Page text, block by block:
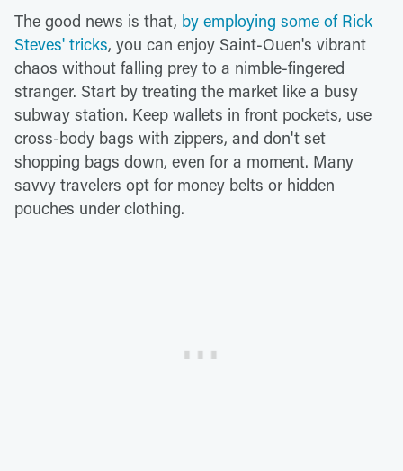
The good news is that, by employing some of Rick
Steves' tricks, you can enjoy Saint-Ouen's vibrant
chaos without falling prey to a nimble-fingered
stranger. Start by treating the market like a busy
subway station. Keep wallets in front pockets, use
cross-body bags with zippers, and don't set
shopping bags down, even for a moment. Many
savvy travelers opt for money belts or hidden
pouches under clothing.